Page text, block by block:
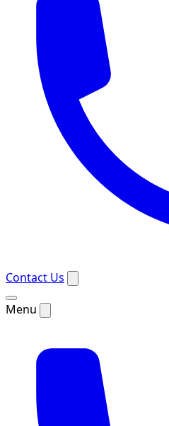
Contact Us
Menu